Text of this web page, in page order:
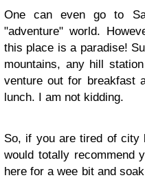
One can even go to
"adventure" world.
this place is a paradise!
mountains, any hill
venture out for breakfast
lunch. I am not kidding.
So, if you are tired of city
would totally recommend
here for a wee bit and